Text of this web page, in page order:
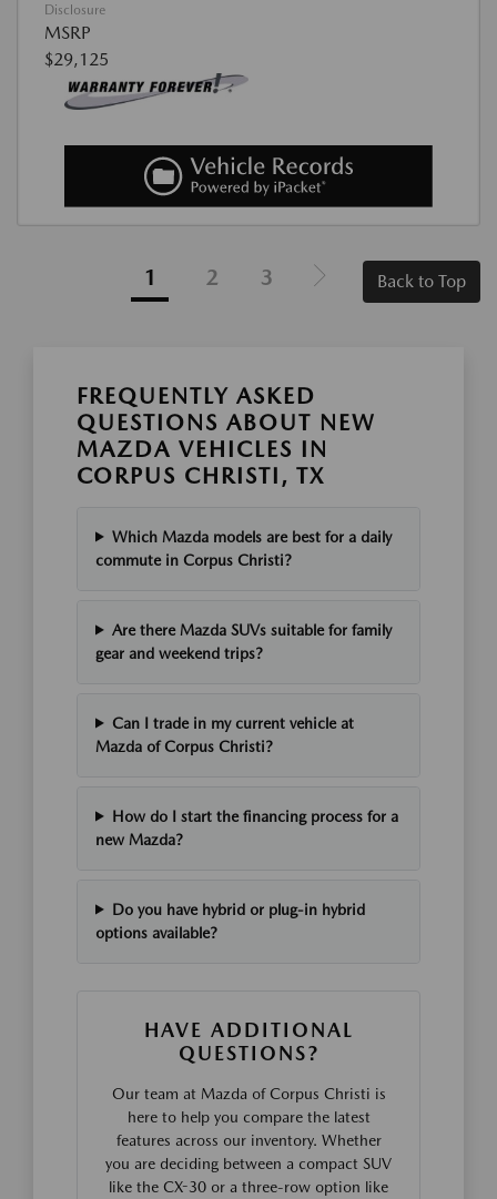
Disclosure
MSRP
$29,125
1 2 3 Back to Top
FREQUENTLY ASKED
QUESTIONS ABOUT NEW
MAZDA VEHICLES IN
CORPUS CHRISTI, TX
Which Mazda models are best for a daily
commute in Corpus Christi?
Are there Mazda SUVs suitable for family
gear and weekend trips?
Can I trade in my current vehicle at
Mazda of Corpus Christi?
How do I start the financing process for a
new Mazda?
Do you have hybrid or plug-in hybrid
options available?
HAVE ADDITIONAL
QUESTIONS?
Our team at Mazda of Corpus Christi is
here to help you compare the latest
features across our inventory. Whether
you are deciding between a compact SUV
like the CX-30 or a three-row option like